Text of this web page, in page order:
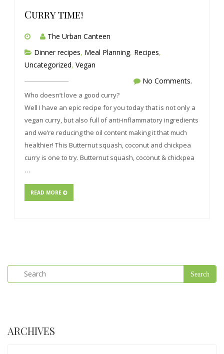
Curry time!
The Urban Canteen
Dinner recipes, Meal Planning, Recipes,
Uncategorized, Vegan
No Comments.
Who doesn’t love a good curry?
Well I have an epic recipe for you today that is not only a
vegan curry, but also full of anti-inflammatory ingredients
and we’re reducing the oil content making it that much
healthier! This Butternut squash, coconut and chickpea
curry is one to try. Butternut squash, coconut & chickpea
…
READ MORE
ARCHIVES